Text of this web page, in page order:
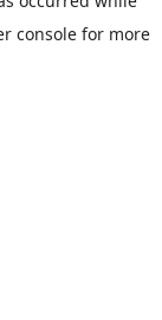
console for more